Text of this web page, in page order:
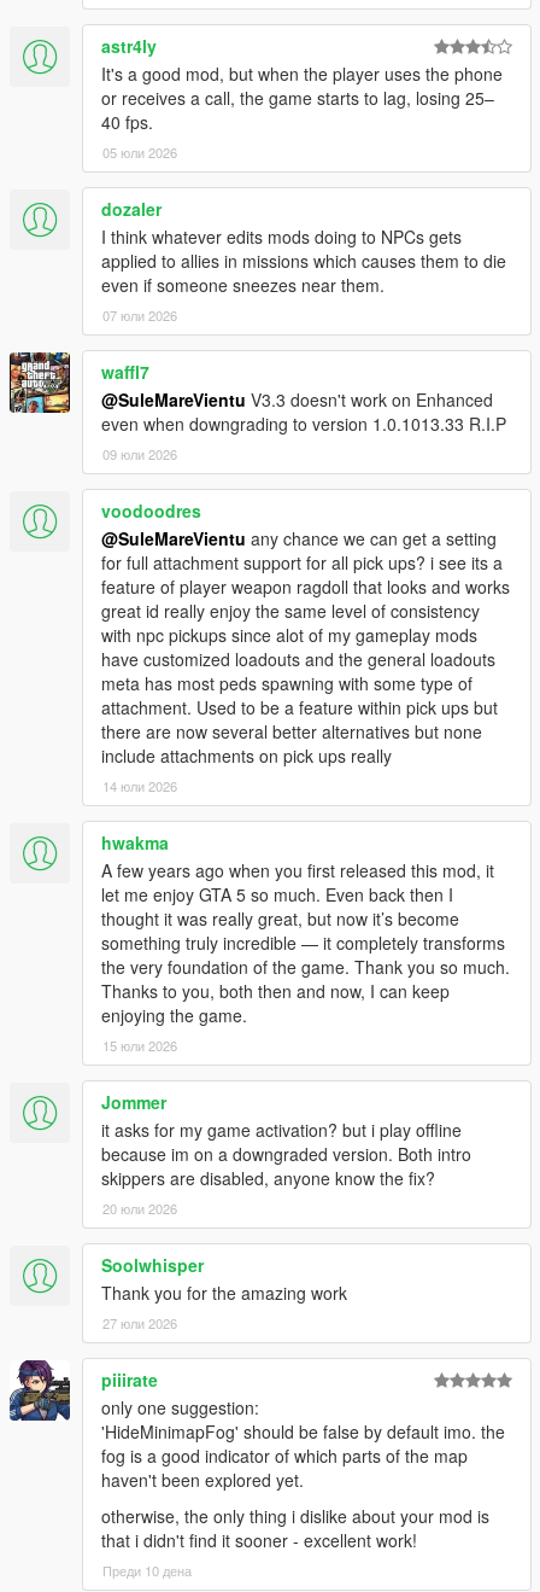
- Prevent the player from flying through the windscreen.
- Prevent the player from falling off bikes.
- Disable the forced jump out when entering a water body with
a bike (the player will still jump out if completely submerged).
- Disable vehicle jitter effect.
- Disable air vehicle turbulence.
- Disable auto-equip helmets.
- Togglable on bikes/helicopters.
- Disable all stunt jumps around the map
Player Controls:
- Disable assisted movement (when a player follows a path
entrance).
- Quickly turn off the radio by tapping the radio control button
('Q'/left arrow on controller).
- Toggle walking for first person by pressing (and not holding)
the sprint button (X on PS / A on XBOX).
- Disable auto-centering of the gameplay camera.
- Togglable on foot/in vehicle/always.
- Force the gameplay camera to follow the vehicle when using
the handbrake
- Customizable handbrake delay before centering the
camera on the vehicle.
- Disable First Person View.
- Disable the idle camera (it activates when the player stands
still for too long).
- Disable the replay recording feature completely.
- Disable the player's mobile phone.
Obviously brakes story missions.
- Allow the game to continue when the pause menu is active,
similar to GTA:Online.
- The game can still be paused by pressing the "ESC" key
instead of the "P" key.
- Disable the blur and color filter on the pause menu.
- Disable all on-screen effects in menus and HUD (weapon
wheel, radio wheel, character switch, etc.).
- Disable the on-screen effects when the player is using a
special ability.
- Allow the player to switch between normal minimap size and
extended, similar to GTA:Online.
- Enable a non-intrusive, Rockstar-like, speedometer on the
minimap.
- Force a specified zoom level of the minimap.
- Flatten the minimap view.
- Reveal all the map (hide the "Fog Of War").
- Hide direction and distance indicator under the minimap when
a waypoint is set.
- Hide the depth indicators under the minimap when inside a
submersible.
- Hide the health, armour and ability bar under the minimap.
- Overrides all other 'minimap bars' options.
- Show remaining stamina instead of armour in the blue bar
below the minimap.
- Hide specific HUD component(s).
- Hide the weapon reticle.
- Hide enemy's blips from the (mini)map. Also applies to police.
- Disable the dynamic music that plays when wanted.
- Disable the police scanner voice that plays when wanted.
- The scanner still warks while in police vehicles.
- Disable all non-music radio content (ads, etc.).
astr4ly
It's a good mod, but when the player uses the phone
or receives a call, the game starts to lag, losing 25–
40 fps.
05 юли 2026
dozaler
I think whatever edits mods doing to NPCs gets
applied to allies in missions which causes them to die
even if someone sneezes near them.
07 юли 2026
waffl7
@SuleMareVientu V3.3 doesn't work on Enhanced
even when downgrading to version 1.0.1013.33 R.I.P
09 юли 2026
voodoodres
@SuleMareVientu any chance we can get a setting
for full attachment support for all pick ups? i see its a
feature of player weapon ragdoll that looks and works
great id really enjoy the same level of consistency
with npc pickups since alot of my gameplay mods
have customized loadouts and the general loadouts
meta has most peds spawning with some type of
attachment. Used to be a feature within pick ups but
there are now several better alternatives but none
include attachments on pick ups really
14 юли 2026
hwakma
A few years ago when you first released this mod, it
let me enjoy GTA 5 so much. Even back then I
thought it was really great, but now it’s become
something truly incredible — it completely transforms
the very foundation of the game. Thank you so much.
Thanks to you, both then and now, I can keep
enjoying the game.
15 юли 2026
Jommer
it asks for my game activation? but i play offline
because im on a downgraded version. Both intro
skippers are disabled, anyone know the fix?
20 юли 2026
Soolwhisper
Thank you for the amazing work
27 юли 2026
piiirate
only one suggestion:
'HideMinimapFog' should be false by default imo. the
fog is a good indicator of which parts of the map
haven't been explored yet.
otherwise, the only thing i dislike about your mod is
that i didn't find it sooner - excellent work!
Преди 10 дена